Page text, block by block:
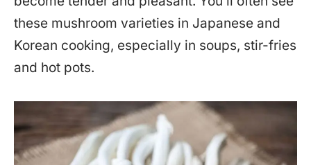
these mushroom varieties in Japanese and
Korean cooking, especially in soups, stir-fries
and hot pots.